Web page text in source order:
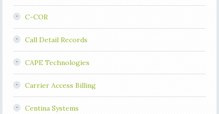
C-COR
Call Detail Records
CAPE Technologies
Carrier Access Billing
Centina Systems